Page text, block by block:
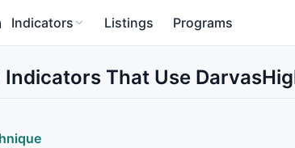
Indicators Listings Programs
That Use